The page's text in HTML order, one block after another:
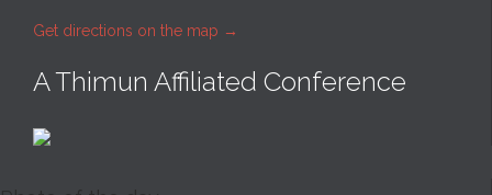
Get directions on the map →
A Thimun Affiliated Conference